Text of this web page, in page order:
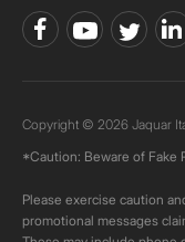
Copyright © 2026 Jaquar
*Caution: Beware of Fake
Please exercise caution
promotional messages